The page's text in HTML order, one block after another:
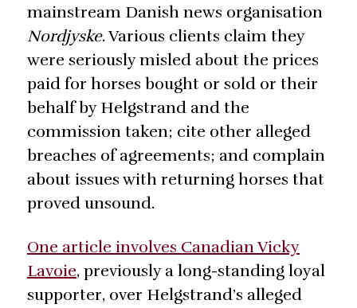
mainstream Danish news organisation
Nordjyske. Various clients claim they
were seriously misled about the prices
paid for horses bought or sold or their
behalf by Helgstrand and the
commission taken; cite other alleged
breaches of agreements; and complain
about issues with returning horses that
proved unsound.
One article involves Canadian Vicky
Lavoie, previously a long-standing loyal
supporter, over Helgstrand’s alleged